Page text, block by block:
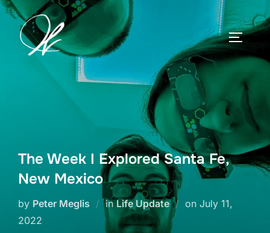
Skip
content
The Week I Explored Santa Fe,
New Mexico
by Peter Meglis inLife Update on Posted
July 11,
2022